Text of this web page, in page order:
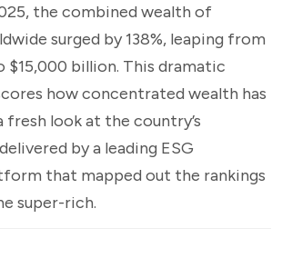
the combined wealth of
surged by 138%, leaping from
$15,000 billion. This dramatic
how concentrated wealth has
fresh look at the country’s
by a leading ESG
that mapped out the rankings
super-rich.